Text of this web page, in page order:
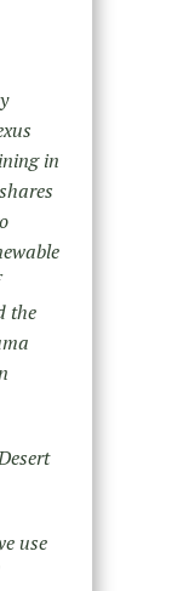
in
the
use